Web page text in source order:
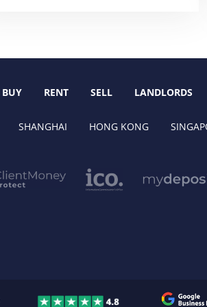
BUY RENT SELL LANDLORDS
SHANGHAI HONG KONG